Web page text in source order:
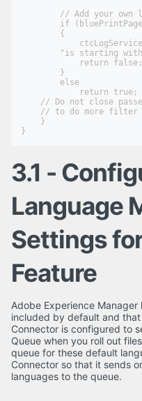
// Add your own
if
        {
"is starting
            return false;
        }
        else
            return true;
// Do not close
// to do more filter
    }
3.1 -
Language
Settings
Feature
Adobe Experience
included by default and
Connector is configured to
Queue when you roll out
queue for these default
Connector so that it sends
languages to the queue.